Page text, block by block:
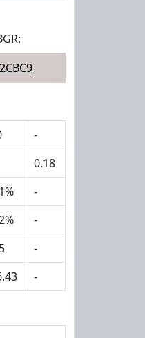
-
0.18
-
-
-
-